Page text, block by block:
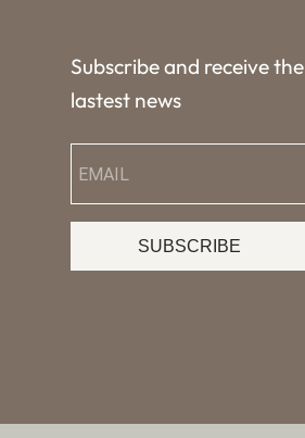
Subscribe and receive the
lastest news
SUBSCRIBE